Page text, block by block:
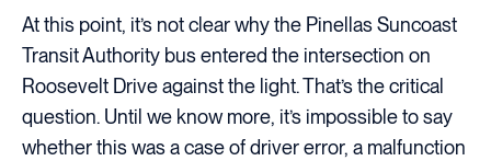
At this point, it’s not clear why the Pinellas Suncoast
Transit Authority bus entered the intersection on
Roosevelt Drive against the light. That’s the critical
question. Until we know more, it’s impossible to say
whether this was a case of driver error, a malfunction